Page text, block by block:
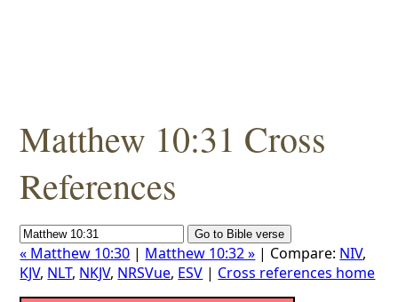
Matthew 10:31 Cross
References
« Matthew 10:30 | Matthew 10:32 » | Compare: NIV,
KJV, NLT, NKJV, NRSVue, ESV | Cross references home